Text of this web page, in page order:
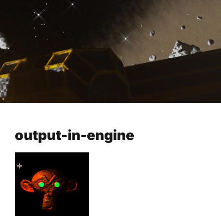
output-in-engine